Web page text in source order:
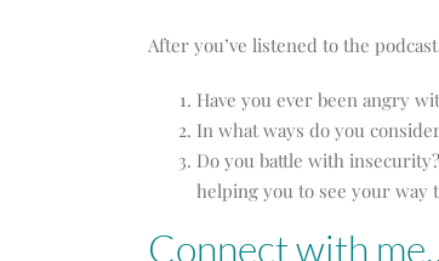
After you’ve listened to the
Have you ever been angry
In what ways do you
Do you battle with
helping you to see your way
Connect with